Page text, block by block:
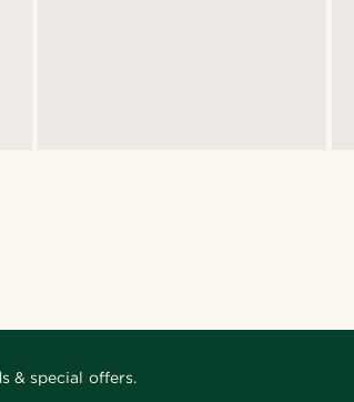
& special offers.